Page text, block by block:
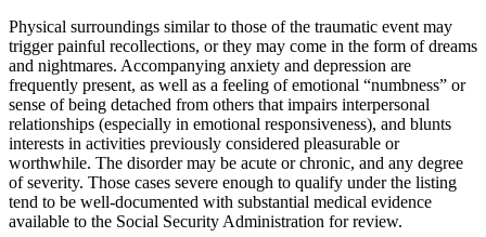
Physical surroundings similar to those of the traumatic event may
trigger painful recollections, or they may come in the form of dreams
and nightmares. Accompanying anxiety and depression are
frequently present, as well as a feeling of emotional “numbness” or
sense of being detached from others that impairs interpersonal
relationships (especially in emotional responsiveness), and blunts
interests in activities previously considered pleasurable or
worthwhile. The disorder may be acute or chronic, and any degree
of severity. Those cases severe enough to qualify under the listing
tend to be well-documented with substantial medical evidence
available to the Social Security Administration for review.